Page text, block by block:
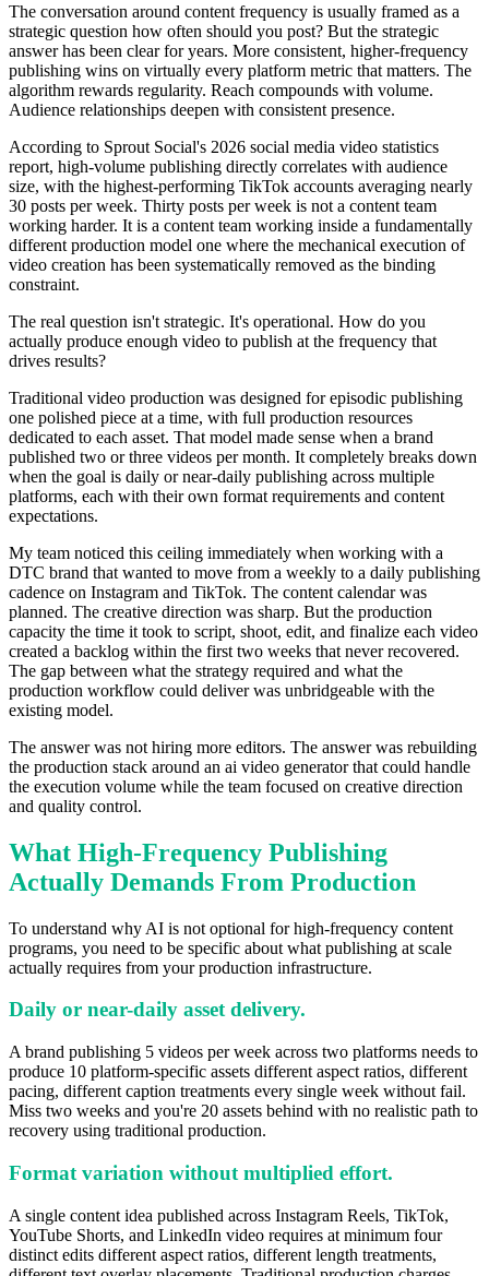
The conversation around content frequency is usually framed as a
strategic question how often should you post? But the strategic
answer has been clear for years. More consistent, higher-frequency
publishing wins on virtually every platform metric that matters. The
algorithm rewards regularity. Reach compounds with volume.
Audience relationships deepen with consistent presence.
According to Sprout Social's 2026 social media video statistics
report, high-volume publishing directly correlates with audience
size, with the highest-performing TikTok accounts averaging nearly
30 posts per week. Thirty posts per week is not a content team
working harder. It is a content team working inside a fundamentally
different production model one where the mechanical execution of
video creation has been systematically removed as the binding
constraint.
The real question isn't strategic. It's operational. How do you
actually produce enough video to publish at the frequency that
drives results?
Traditional video production was designed for episodic publishing
one polished piece at a time, with full production resources
dedicated to each asset. That model made sense when a brand
published two or three videos per month. It completely breaks down
when the goal is daily or near-daily publishing across multiple
platforms, each with their own format requirements and content
expectations.
My team noticed this ceiling immediately when working with a
DTC brand that wanted to move from a weekly to a daily publishing
cadence on Instagram and TikTok. The content calendar was
planned. The creative direction was sharp. But the production
capacity the time it took to script, shoot, edit, and finalize each video
created a backlog within the first two weeks that never recovered.
The gap between what the strategy required and what the
production workflow could deliver was unbridgeable with the
existing model.
The answer was not hiring more editors. The answer was rebuilding
the production stack around an ai video generator that could handle
the execution volume while the team focused on creative direction
and quality control.
What High-Frequency Publishing
Actually Demands From Production
To understand why AI is not optional for high-frequency content
programs, you need to be specific about what publishing at scale
actually requires from your production infrastructure.
Daily or near-daily asset delivery.
A brand publishing 5 videos per week across two platforms needs to
produce 10 platform-specific assets different aspect ratios, different
pacing, different caption treatments every single week without fail.
Miss two weeks and you're 20 assets behind with no realistic path to
recovery using traditional production.
Format variation without multiplied effort.
A single content idea published across Instagram Reels, TikTok,
YouTube Shorts, and LinkedIn video requires at minimum four
distinct edits different aspect ratios, different length treatments,